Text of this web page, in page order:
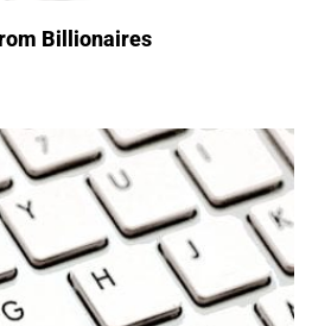
Billionaires